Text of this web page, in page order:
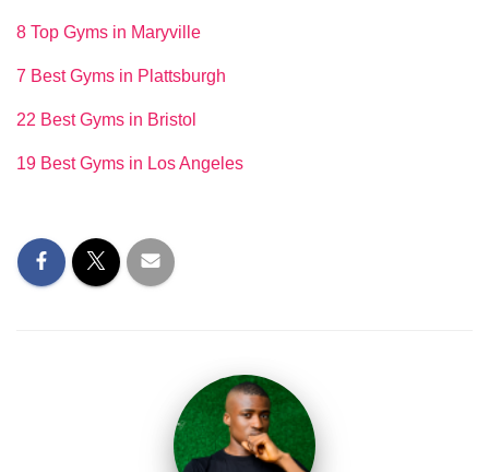
8 Top Gyms in Maryville
7 Best Gyms in Plattsburgh
22 Best Gyms in Bristol
19 Best Gyms in Los Angeles